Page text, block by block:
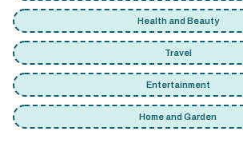
Health and Beauty
Travel
Entertainment
Home and Garden